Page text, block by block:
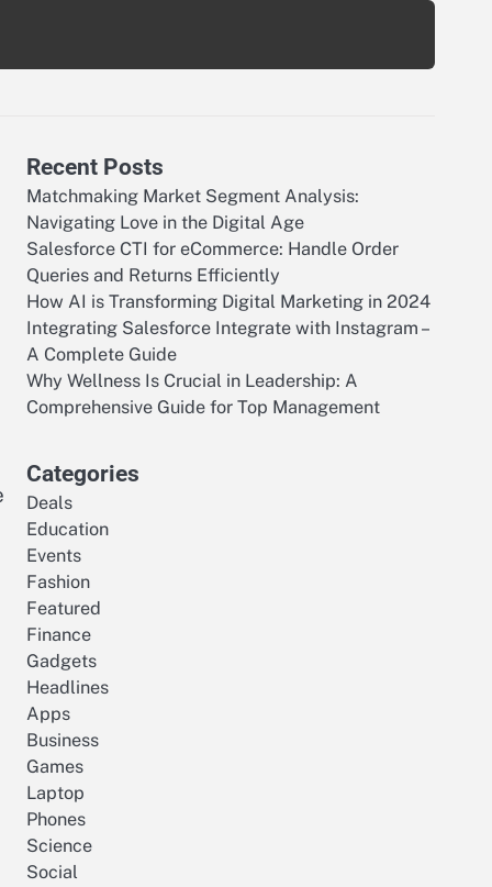
Recent Posts
Matchmaking Market Segment Analysis:
Navigating Love in the Digital Age
Salesforce CTI for eCommerce: Handle Order
Queries and Returns Efficiently
How AI is Transforming Digital Marketing in 2024
Integrating Salesforce Integrate with Instagram –
A Complete Guide
Why Wellness Is Crucial in Leadership: A
Comprehensive Guide for Top Management
Categories
Deals
Education
Events
Fashion
Featured
Finance
Gadgets
Headlines
Apps
Business
Games
Laptop
Phones
Science
Social